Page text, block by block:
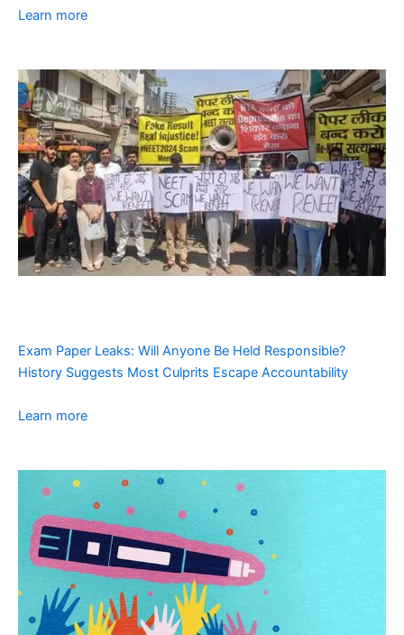
Learn more
Exam Paper Leaks: Will Anyone Be Held Responsible?
History Suggests Most Culprits Escape Accountability
Learn more